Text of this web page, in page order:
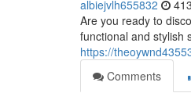
albiejvlh655832
Are you ready to
functional and stylish
https://
Comments